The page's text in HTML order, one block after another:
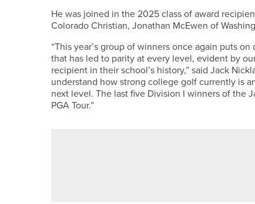
He was joined in the 2025 class of award
Colorado Christian, Jonathan McEwen of
“This year’s group of winners once again puts
that has led to parity at every level, evident by
recipient in their school’s history,” said Jack
understand how strong college golf currently is
next level. The last five Division I winners of the
PGA Tour.”